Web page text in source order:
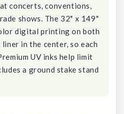
concerts, conventions,
shows. The 32" x 149"
digital printing on both
in the center, so each
UV inks help limit
a ground stake stand